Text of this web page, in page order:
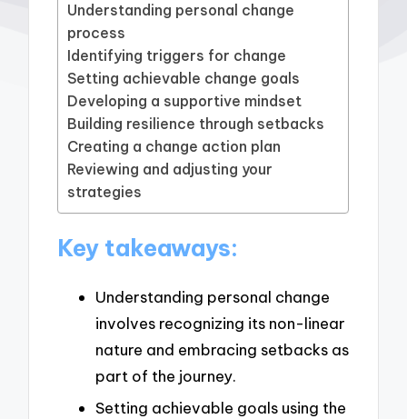
Understanding personal change
process
Identifying triggers for change
Setting achievable change goals
Developing a supportive mindset
Building resilience through setbacks
Creating a change action plan
Reviewing and adjusting your
strategies
Key takeaways:
Understanding personal change
involves recognizing its non-linear
nature and embracing setbacks as
part of the journey.
Setting achievable goals using the